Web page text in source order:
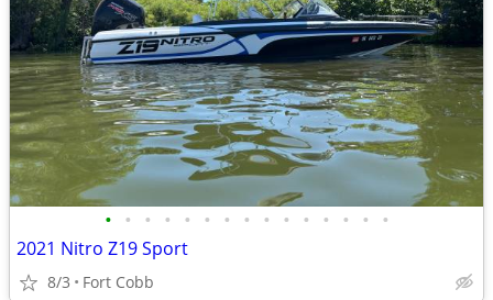
• • • • • • • • • • • • • • •
2021 Nitro Z19 Sport
8/3 Fort Cobb